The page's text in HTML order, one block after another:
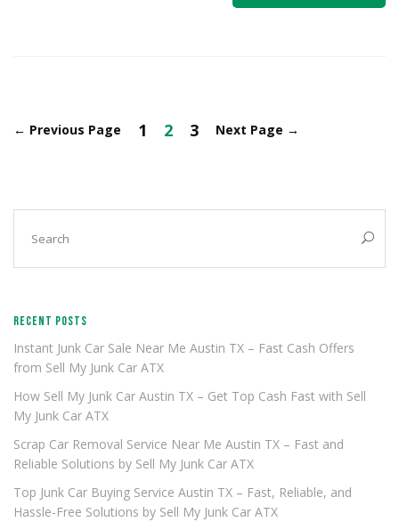
← Previous Page 1 2 3 Next Page →
RECENT POSTS
Instant Junk Car Sale Near Me Austin TX – Fast Cash Offers
from Sell My Junk Car ATX
How Sell My Junk Car Austin TX – Get Top Cash Fast with Sell
My Junk Car ATX
Scrap Car Removal Service Near Me Austin TX – Fast and
Reliable Solutions by Sell My Junk Car ATX
Top Junk Car Buying Service Austin TX – Fast, Reliable, and
Hassle-Free Solutions by Sell My Junk Car ATX